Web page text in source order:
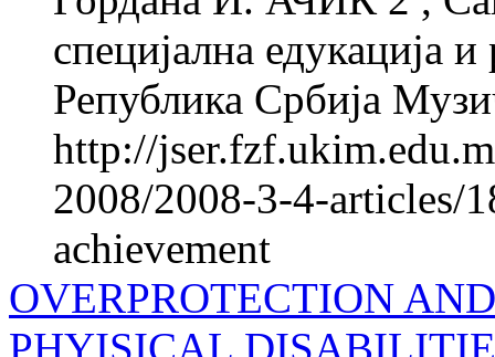
специјална едукација
Република Србија
http://
2008/2008-3-4-articles/
achievement
OVERPROTECTION
PHYISICAL